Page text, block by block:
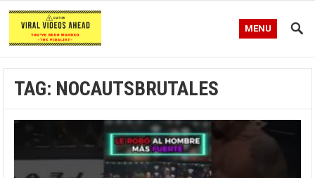
MENU
TAG: NOCAUTSBRUTALES